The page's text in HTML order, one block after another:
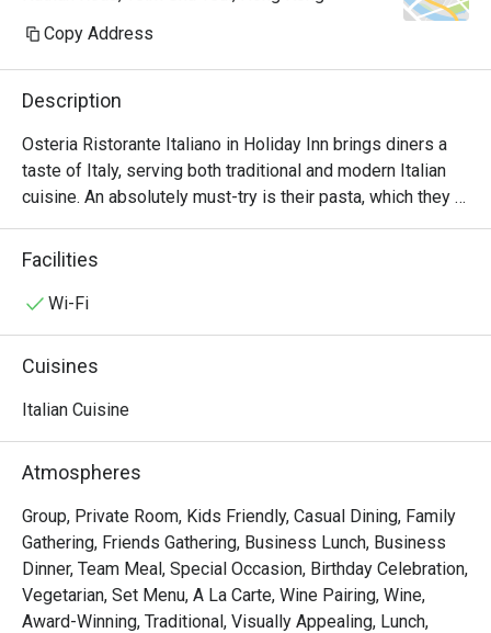
Copy Address
Description
Osteria Ristorante Italiano in Holiday Inn brings diners a
taste of Italy, serving both traditional and modern Italian
cuisine. An absolutely must-try is their pasta, which they
pride as being one of the very first in HK to make them
from scratch. The black ink risotto with lobster, shrimps
for the paccheri with mixed seafood, asparagus, tomato
Facilities
Wi-Fi
Cuisines
Italian Cuisine
Atmospheres
Group, Private Room, Kids Friendly, Casual Dining, Family
Gathering, Friends Gathering, Business Lunch, Business
Dinner, Team Meal, Special Occasion, Birthday Celebration,
Vegetarian, Set Menu, A La Carte, Wine Pairing, Wine,
Award-Winning, Traditional, Visually Appealing, Lunch,